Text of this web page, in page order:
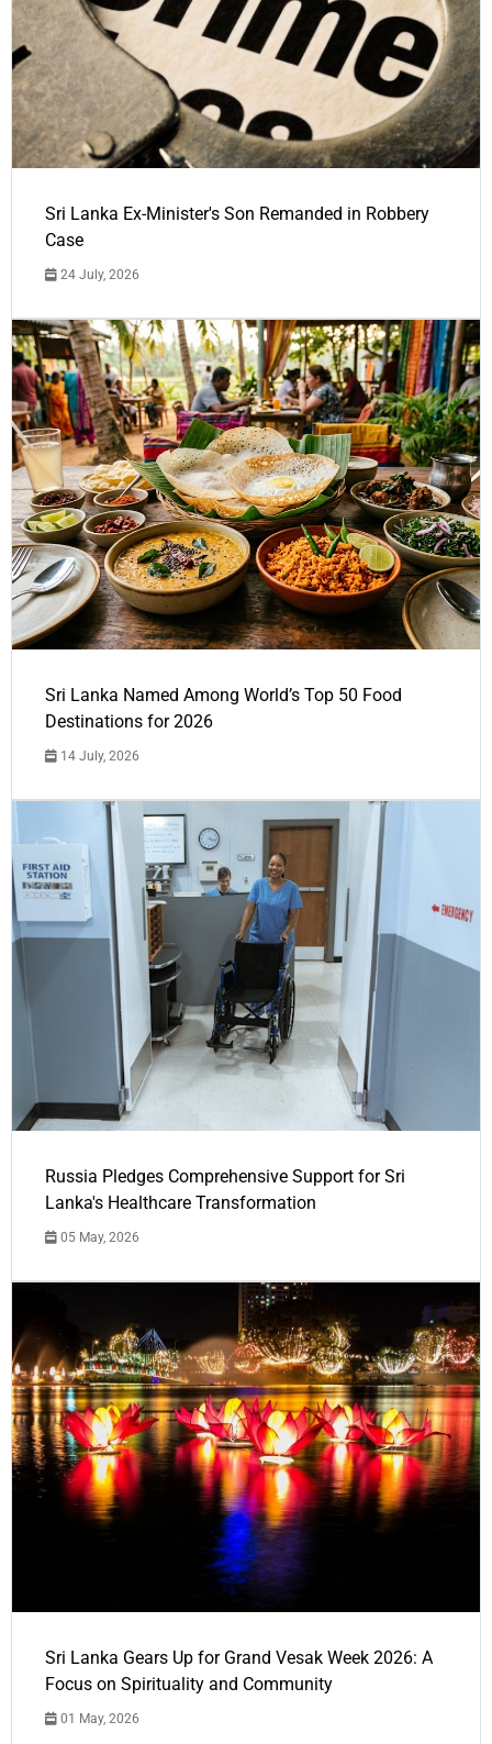
Sri Lanka Ex-Minister's Son Remanded in Robbery
Case
24 July, 2026
Sri Lanka Named Among World’s Top 50 Food
Destinations for 2026
14 July, 2026
Russia Pledges Comprehensive Support for Sri
Lanka's Healthcare Transformation
05 May, 2026
Sri Lanka Gears Up for Grand Vesak Week 2026: A
Focus on Spirituality and Community
01 May, 2026